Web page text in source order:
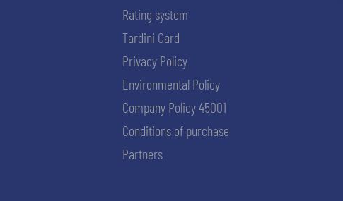
Rating system
Tardini Card
Privacy Policy
Environmental Policy
Company Policy 45001
Conditions of purchase
Partners